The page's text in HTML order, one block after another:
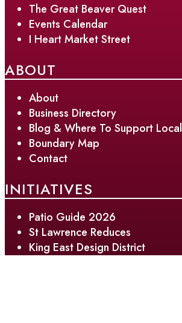
The Great Beaver Quest
Events Calendar
I Heart Market Street
ABOUT
About
Business Directory
Blog & Where To Support Local
Boundary Map
Contact
INITIATIVES
Patio Guide 2026
St Lawrence Reduces
King East Design District